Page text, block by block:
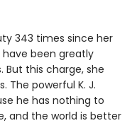
343 times since her
have been greatly
this charge, she
The powerful K. J.
he has nothing to
and the world is better